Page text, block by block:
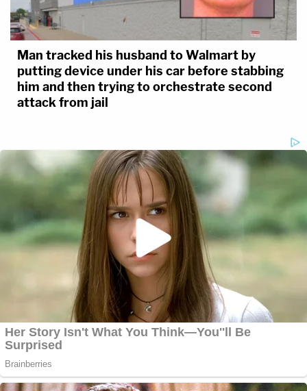
Man tracked his husband to Walmart by
putting device under his car before stabbing
him and then trying to orchestrate second
attack from jail